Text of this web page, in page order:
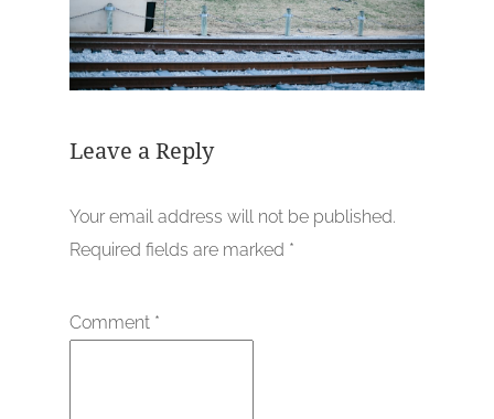
Leave a Reply
Your email address will not be published.
Required fields are marked *
Comment *